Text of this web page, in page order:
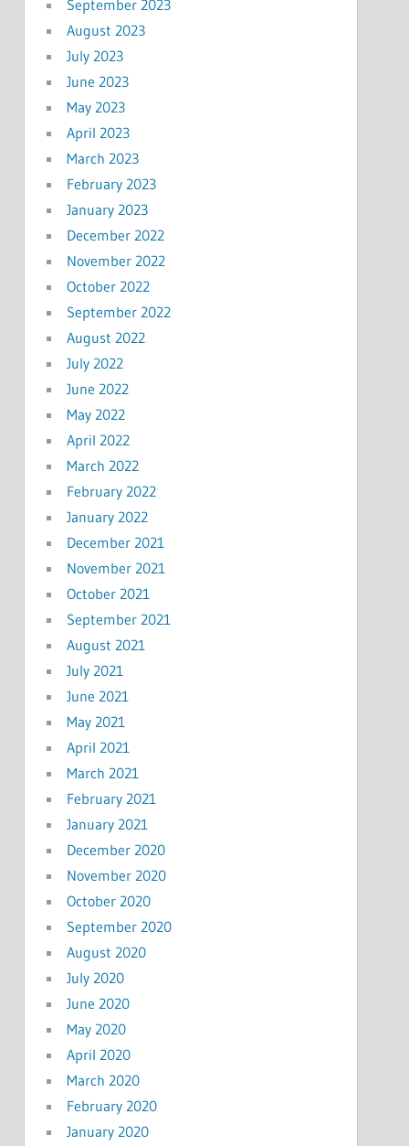
September 2023
August 2023
July 2023
June 2023
May 2023
April 2023
March 2023
February 2023
January 2023
December 2022
November 2022
October 2022
September 2022
August 2022
July 2022
June 2022
May 2022
April 2022
March 2022
February 2022
January 2022
December 2021
November 2021
October 2021
September 2021
August 2021
July 2021
June 2021
May 2021
April 2021
March 2021
February 2021
January 2021
December 2020
November 2020
October 2020
September 2020
August 2020
July 2020
June 2020
May 2020
April 2020
March 2020
February 2020
January 2020